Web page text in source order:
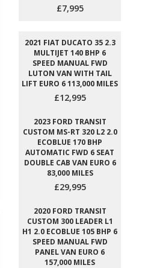
£7,995
2021 FIAT DUCATO 35 2.3
MULTIJET 140 BHP 6
SPEED MANUAL FWD
LUTON VAN WITH TAIL
LIFT EURO 6 113,000 MILES
£12,995
2023 FORD TRANSIT
CUSTOM MS-RT 320 L2 2.0
ECOBLUE 170 BHP
AUTOMATIC FWD 6 SEAT
DOUBLE CAB VAN EURO 6
83,000 MILES
£29,995
2020 FORD TRANSIT
CUSTOM 300 LEADER L1
H1 2.0 ECOBLUE 105 BHP 6
SPEED MANUAL FWD
PANEL VAN EURO 6
157,000 MILES